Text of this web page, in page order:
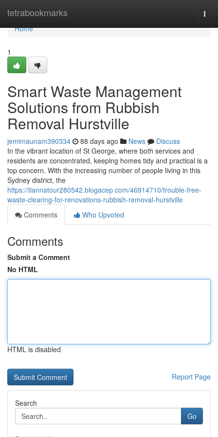
tetrabookmarks
Home
Home
1
Smart Waste Management
Solutions from Rubbish
Removal Hurstville
jemimaunam390334 88 days ago News
Discuss
In the vibrant location of St George, where both services and
residents are concentrated, keeping homes tidy and practical is a
top concern. With the increasing number of people living in this
Sydney district, the
https://tiannatour280542.blogacep.com/46914710/trouble-free-
waste-clearing-for-renovations-rubbish-removal-hurstville
Comments
Who Upvoted
Comments
Submit a Comment
No HTML
HTML is disabled
Report Page
Search
Go